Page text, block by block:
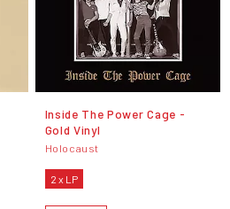
Inside The Power Cage -
Gold Vinyl
Holocaust
2 x LP